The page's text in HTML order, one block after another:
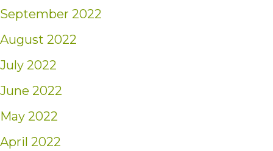
September 2022
August 2022
July 2022
June 2022
May 2022
April 2022